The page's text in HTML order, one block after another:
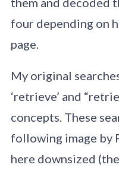
four depending on
page.
My original
‘retrieve’ and
concepts. These
following image by
here downsized